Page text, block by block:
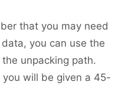
that you may need
you can use the
unpacking path.
will be given a 45-